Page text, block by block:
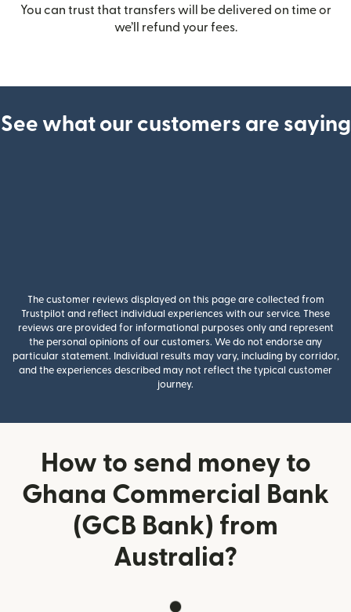
You can trust that transfers will be delivered on time or
we’ll refund your fees.
See what our customers are saying
The customer reviews displayed on this page are collected from
Trustpilot and reflect individual experiences with our service. These
reviews are provided for informational purposes only and represent
the personal opinions of our customers. We do not endorse any
particular statement. Individual results may vary, including by corridor,
and the experiences described may not reflect the typical customer
journey.
How to send money to
Ghana Commercial Bank
(GCB Bank) from
Australia?